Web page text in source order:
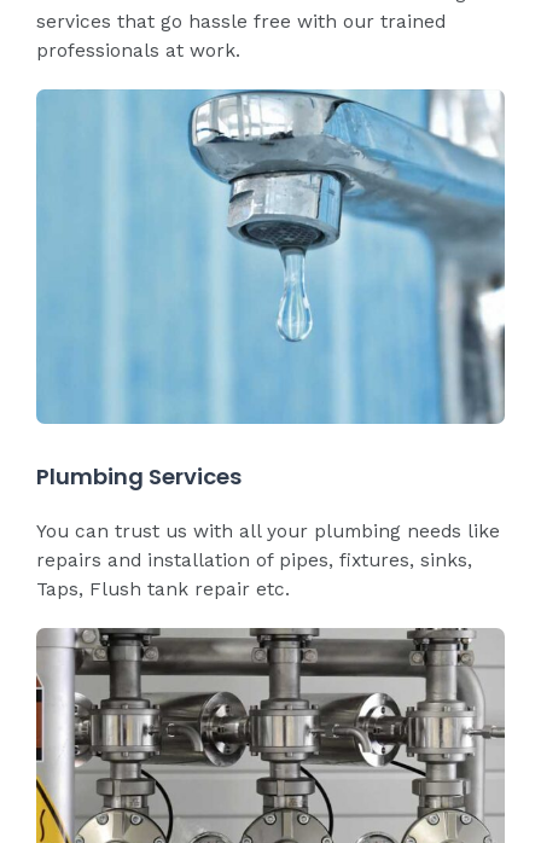
services that go hassle free with our trained
professionals at work.
Plumbing Services
You can trust us with all your plumbing needs like
repairs and installation of pipes, fixtures, sinks,
Taps, Flush tank repair etc.